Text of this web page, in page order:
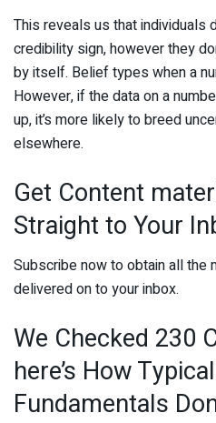
This reveals us that individuals
credibility sign, however they
by itself. Belief types when a
However, if the data on a
up, it’s more likely to breed
elsewhere.
Get Content
Straight to Your
Subscribe now to obtain all the
delivered on to your inbox.
We Checked 230
here’s How
Fundamentals